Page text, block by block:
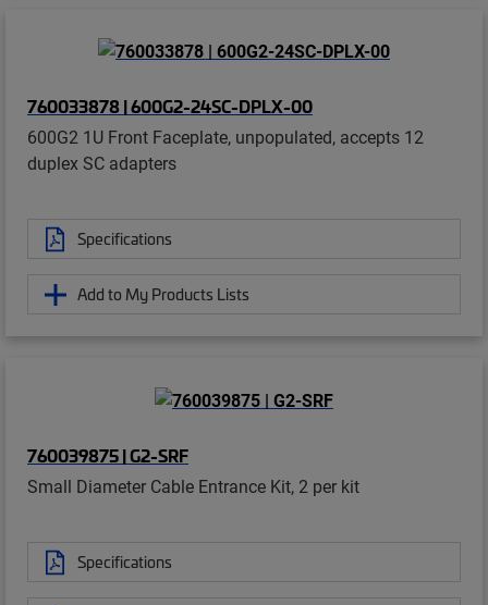
760033878 | 600G2-24SC-DPLX-00
600G2 1U Front Faceplate, unpopulated, accepts 12
duplex SC adapters
Specifications
Add to My Products Lists
760039875 | G2-SRF
Small Diameter Cable Entrance Kit, 2 per kit
Specifications